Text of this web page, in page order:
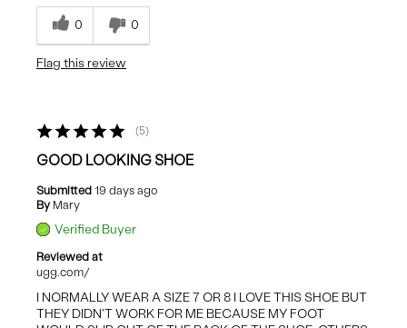
0 0
Flag this review
5
GOOD LOOKING SHOE
Submitted 19 days ago
By Mary
Verified Buyer
Reviewed at
ugg.com/
I NORMALLY WEAR A SIZE 7 OR 8 I LOVE THIS SHOE BUT
THEY DIDN'T WORK FOR ME BECAUSE MY FOOT